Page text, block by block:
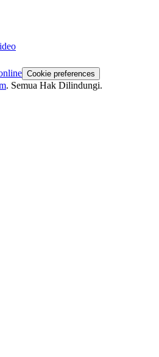
Cookie preferences
. Semua Hak Dilindungi.